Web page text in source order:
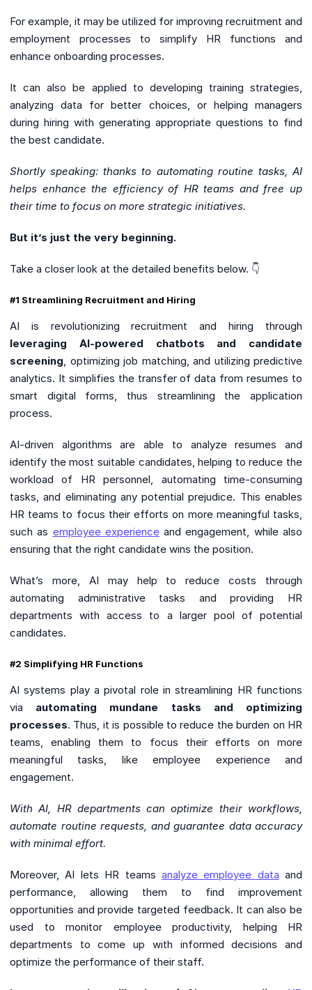
For example, it may be utilized for improving recruitment and
employment processes to simplify HR functions and
enhance onboarding processes.
It can also be applied to developing training strategies,
analyzing data for better choices, or helping managers
during hiring with generating appropriate questions to find
the best candidate.
Shortly speaking: thanks to automating routine tasks, AI
helps enhance the efficiency of HR teams and free up
their time to focus on more strategic initiatives.
But it’s just the very beginning.
Take a closer look at the detailed benefits below. 👇
#1 Streamlining Recruitment and Hiring
AI is revolutionizing recruitment and hiring through
leveraging AI-powered chatbots and candidate
screening , optimizing job matching, and utilizing predictive
analytics. It simplifies the transfer of data from resumes to
smart digital forms, thus streamlining the application
process.
AI-driven algorithms are able to analyze resumes and
identify the most suitable candidates, helping to reduce the
workload of HR personnel, automating time-consuming
tasks, and eliminating any potential prejudice. This enables
HR teams to focus their efforts on more meaningful tasks,
such as employee experienceand engagement, while also
ensuring that the right candidate wins the position.
What’s more, AI may help to reduce costs through
automating administrative tasks and providing HR
departments with access to a larger pool of potential
candidates.
#2 Simplifying HR Functions
AI systems play a pivotal role in streamlining HR functions
via automating mundane tasks and optimizing
processes. Thus, it is possible to reduce the burden on HR
teams, enabling them to focus their efforts on more
meaningful tasks, like employee experience and
engagement.
With AI, HR departments can optimize their workflows,
automate routine requests, and guarantee data accuracy
with minimal effort.
Moreover, AI lets HR teams analyze employee data and
performance, allowing them to find improvement
opportunities and provide targeted feedback. It can also be
used to monitor employee productivity, helping HR
departments to come up with informed decisions and
optimize the performance of their staff.